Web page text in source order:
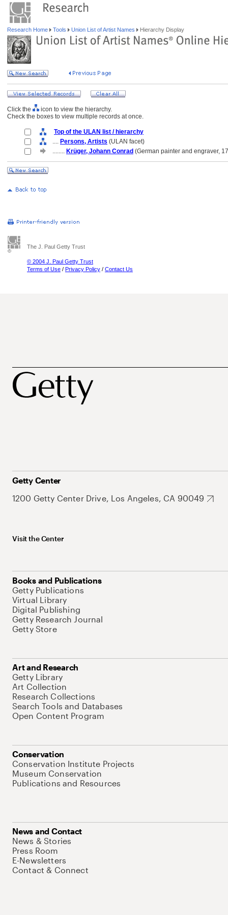
Research Home Tools Union List of Artist Names Hierarchy Display
Click the
icon to view the hierarchy.
Check the boxes to view multiple records at once.
Top of the ULAN list / hierarchy
.... Persons, Artists (ULAN facet)
........ Krüger, Johann Conrad (German painter and engraver,
The J. Paul Getty Trust
© 2004 J. Paul Getty Trust
Terms of Use / Privacy Policy / Contact Us
Getty Center
1200 Getty Center Drive, Los Angeles, CA 90049
Visit the Center
Books and Publications
Getty Publications
Virtual Library
Digital Publishing
Getty Research Journal
Getty Store
Art and Research
Getty Library
Art Collection
Research Collections
Search Tools and Databases
Open Content Program
Conservation
Conservation Institute Projects
Museum Conservation
Publications and Resources
News and Contact
News & Stories
Press Room
E-Newsletters
Contact & Connect